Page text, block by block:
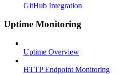
GitHub Integration
Uptime Monitoring
Uptime Overview
HTTP Endpoint Monitoring